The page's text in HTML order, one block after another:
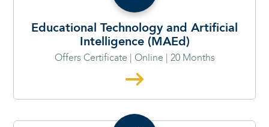
Educational Technology and Artificial
Intelligence (MAEd)
Offers Certificate | Online | 20 Months